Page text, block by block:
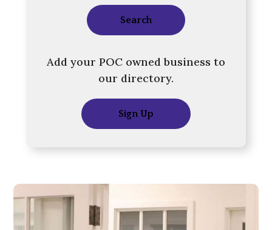
Search
Add your POC owned business to
our directory.
Sign Up